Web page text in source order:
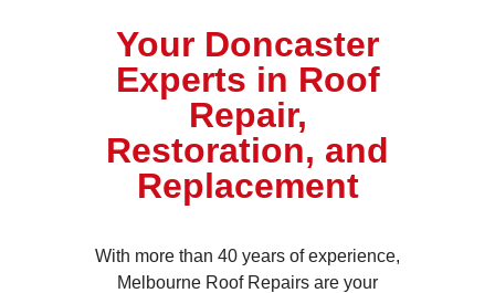
Your Doncaster
Experts in Roof
Repair,
Restoration, and
Replacement
With more than 40 years of experience,
Melbourne Roof Repairs are your